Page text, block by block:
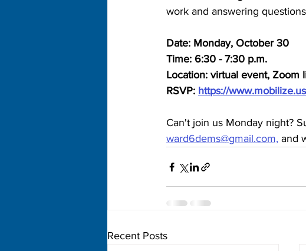
work and answering
Date: Monday, October 30
Time: 6:30 - 7:30 p.m.
Location: virtual event, Zoom
RSVP: https://
Can't join us Monday night?
ward6dems@gmail.com, and
Recent Posts